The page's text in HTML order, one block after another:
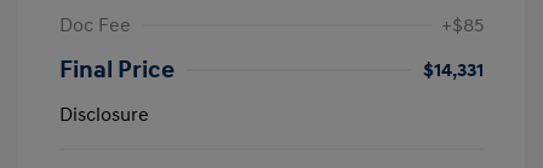
Doc Fee +$85
Final Price
$14,331
Disclosure